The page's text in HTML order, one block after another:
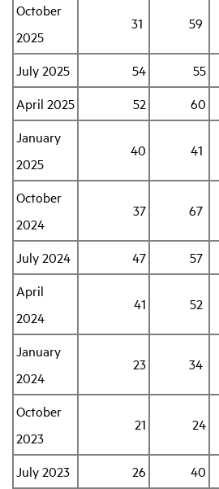
October
2025
31 59
July 2025 54 55
April 2025
52 60
January
2025
40 41
October
2024
37 67
July 2024 47 57
April
2024
41 52
January
2024
23 34
October
2023
21 24
July 2023 26 40
News
Industry Topics
Membership